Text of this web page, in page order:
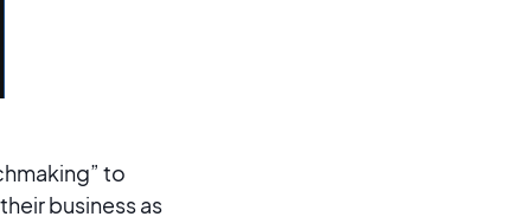
to
business as